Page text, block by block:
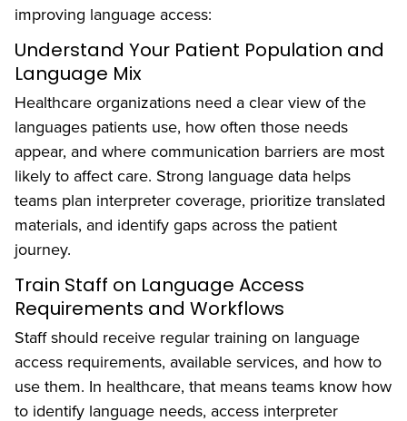
improving language access:
Understand Your Patient Population and
Language Mix
Healthcare organizations need a clear view of the
languages patients use, how often those needs
appear, and where communication barriers are most
likely to affect care. Strong language data helps
teams plan interpreter coverage, prioritize translated
materials, and identify gaps across the patient
journey.
Train Staff on Language Access
Requirements and Workflows
Staff should receive regular training on language
access requirements, available services, and how to
use them. In healthcare, that means teams know how
to identify language needs, access interpreter